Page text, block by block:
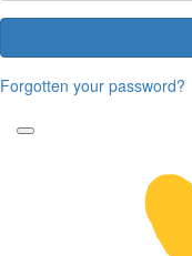
Forgotten your password?